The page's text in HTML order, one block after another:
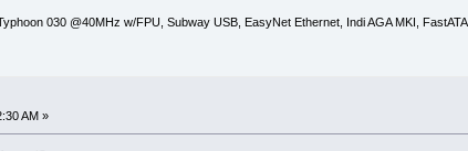
030 @40MHz w/FPU, Subway USB, EasyNet Ethernet, Indi AGA MKI,
AM »